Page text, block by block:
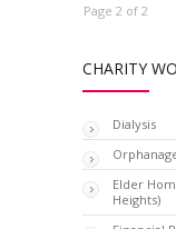
Page 2 of 2
CHARITY
Dialysis
Elder
Heights)